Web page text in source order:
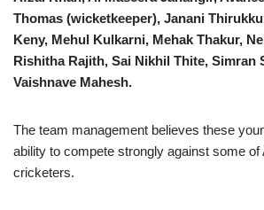
Thomas (wicketkeeper), Janani
Keny, Mehul Kulkarni, Mehak Thakur,
Rishitha Rajith, Sai Nikhil Thite, Simran
Vaishnave Mahesh.
The team management believes these
ability to compete strongly against some of
cricketers.